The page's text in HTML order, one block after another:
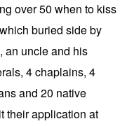
over 50 when to kiss
buried side by
an uncle and his
4 chaplains, 4
and 20 native
their application at